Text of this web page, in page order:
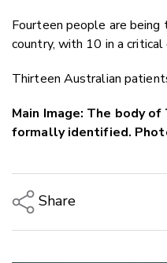
Fourteen people are
country, with 10 in a critical
Thirteen Australian
Main Image: The body
formally identified.
Share